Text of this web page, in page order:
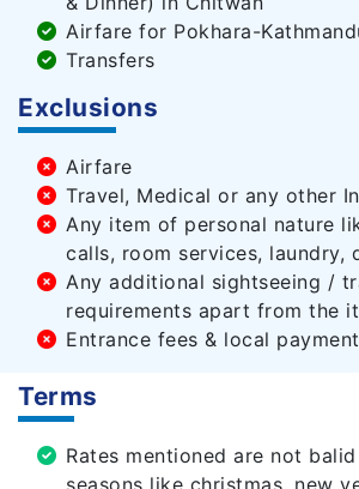
Airfare for Pokhara-
Transfers
Exclusions
Airfare
Travel, Medical or any other
Any item of personal nature
calls, room services, laundry,
Any additional sightseeing /
requirements apart from the
Entrance fees & local
Terms
Rates mentioned are not